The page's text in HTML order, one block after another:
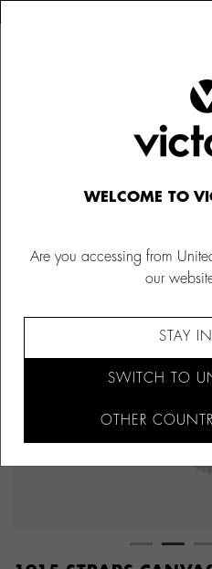
WELCOME TO
Are you accessing from
our
STAY
SWITCH TO
OTHER